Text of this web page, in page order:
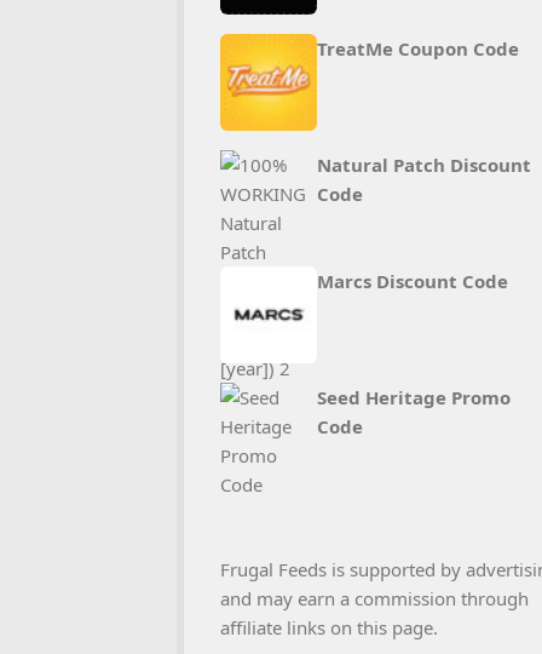
TreatMe Coupon Code
Natural Patch Discount
Code
Marcs Discount Code
Seed Heritage Promo
Code
Frugal Feeds is supported by
and may earn a commission through
affiliate links on this page.